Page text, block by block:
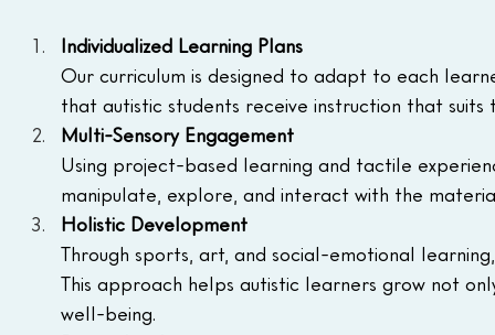
Individualized Learning Plans
Our curriculum is designed to adapt to each
that autistic students receive instruction that
Multi-Sensory Engagement
Using project-based learning and tactile
manipulate, explore, and interact with the
Holistic Development
Through sports, art, and social-emotional
This approach helps autistic learners grow not
well-being.